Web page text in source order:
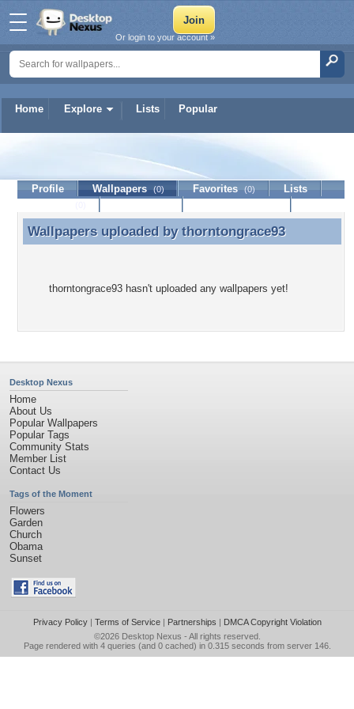
Home Explore Lists Popular
Or login to your account »
thorntongrace93
Profile Wallpapers (0) Favorites (0)
Lists
Wallpapers uploaded by thorntongrace93
Wallpapers uploaded by thorntongrace93
thorntongrace93 hasn't uploaded any wallpapers yet!
Desktop Nexus
Home
About Us
Popular Wallpapers
Popular Tags
Community Stats
Member List
Contact Us
Tags of the Moment
Flowers
Garden
Church
Obama
Sunset
Privacy Policy| Terms of Service| Partnerships | DMCA Copyright Violation
©2026 Desktop Nexus - All rights reserved.
Page rendered with 4 queries (and 0 cached) in 0.315 seconds from server 146.